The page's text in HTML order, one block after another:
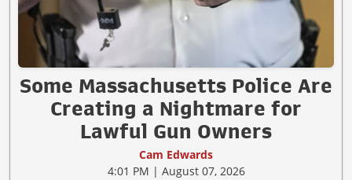
Some Massachusetts Police Are
Creating a Nightmare for
Lawful Gun Owners
Cam Edwards
4:01 PM | August 07, 2026